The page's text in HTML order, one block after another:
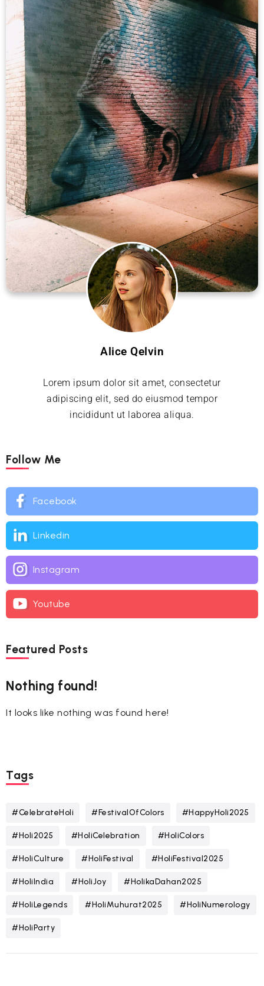
Alice Qelvin
Lorem ipsum dolor sit amet, consectetur
adipiscing elit, sed do eiusmod tempor
incididunt ut laborea aliqua.
Follow Me
Facebook
Linkedin
Instagram
Youtube
Featured Posts
Nothing found!
It looks like nothing was found here!
Tags
#CelebrateHoli #FestivalOfColors #HappyHoli2025
#Holi2025 #HoliCelebration #HoliColors
#HoliCulture #HoliFestival #HoliFestival2025
#HoliIndia #HoliJoy #HolikaDahan2025
#HoliLegends #HoliMuhurat2025 #HoliNumerology
#HoliParty